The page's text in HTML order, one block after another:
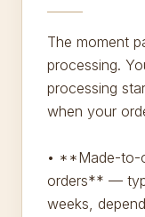
The moment
processing.
processing
when your
• **Made-to-
orders** —
weeks,